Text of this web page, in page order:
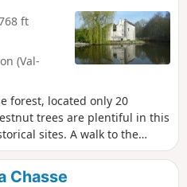
ft
(Val-
forest, located only 20
trees are plentiful in this
sites. A walk to the
some interesting
Chasse